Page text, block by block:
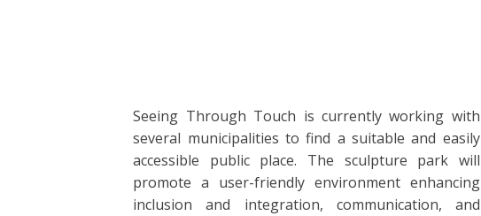
Seeing Through Touch is currently working with
several municipalities to find a suitable and easily
accessible public place. The sculpture park will
promote a user-friendly environment enhancing
inclusion and integration, communication, and